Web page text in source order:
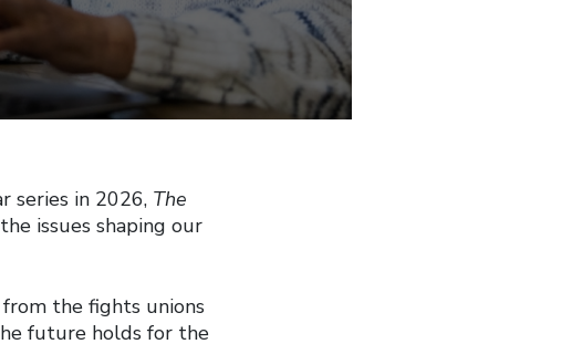
series in 2026, The
issues shaping our
the fights unions
future holds for the